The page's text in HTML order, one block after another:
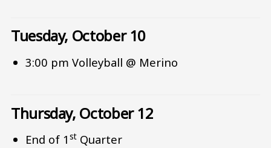
Tuesday, October 10
3:00 pm Volleyball @ Merino
Thursday, October 12
End of 1st Quarter